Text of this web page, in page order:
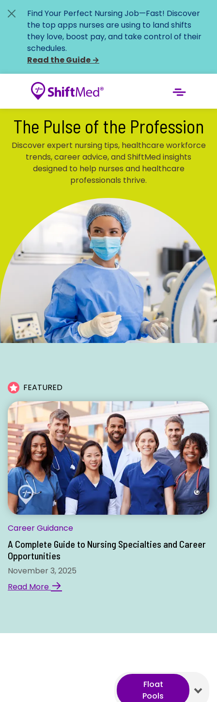
Find Your Perfect Nursing Job—Fast! Discover
the top apps nurses are using to land shifts
they love, boost pay, and take control of their
schedules.
Read the Guide →
The Pulse of the Profession
Discover expert nursing tips, healthcare workforce
trends, career advice, and ShiftMed insights
designed to help nurses and healthcare
professionals thrive.
FEATURED
Career Guidance
A Complete Guide to Nursing Specialties and Career
Opportunities
November 3, 2025
Read More →
Float
Pools